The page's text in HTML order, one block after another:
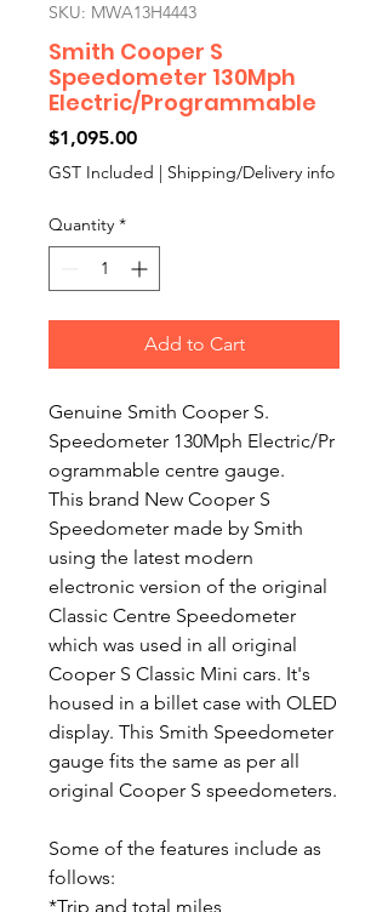
SKU: MWA13H4443
Smith Cooper S
Speedometer 130Mph
Electric/Programmable
$1,095.00Price
GST Included | Shipping/Delivery info
Quantity *
Add to Cart
Genuine Smith Cooper S.
Speedometer 130Mph Electric/Pr
ogrammable centre gauge.
This brand New Cooper S
Speedometer made by Smith
using the latest modern
electronic version of the original
Classic Centre Speedometer
which was used in all original
Cooper S Classic Mini cars. It's
housed in a billet case with OLED
display. This Smith Speedometer
gauge fits the same as per all
original Cooper S speedometers.
Some of the features include as
follows:
*Trip and total miles